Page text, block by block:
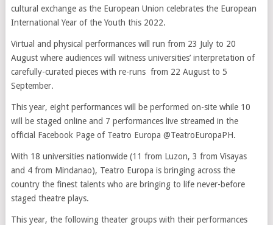
cultural exchange as the European Union celebrates the European
International Year of the Youth this 2022.
Virtual and physical performances will run from 23 July to 20
August where audiences will witness universities’ interpretation of
carefully-curated pieces with re-runs from 22 August to 5
September.
This year, eight performances will be performed on-site while 10
will be staged online and 7 performances live streamed in the
official Facebook Page of Teatro Europa @TeatroEuropaPH.
With 18 universities nationwide (11 from Luzon, 3 from Visayas
and 4 from Mindanao), Teatro Europa is bringing across the
country the finest talents who are bringing to life never-before
staged theatre plays.
This year, the following theater groups with their performances